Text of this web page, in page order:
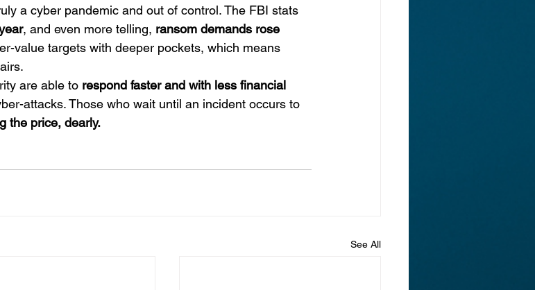
a cyber pandemic and out of control. The FBI stats
, and even more telling, ransom demands rose
value targets with deeper pockets, which means
are able to respond faster and with less financial
attacks. Those who wait until an incident occurs to
the price, dearly.
See All